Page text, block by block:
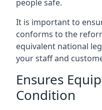
people safe.
It is important to
conforms to the
equivalent national
your staff and
Ensures
Condition